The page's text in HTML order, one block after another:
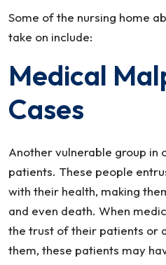
Some of the nursing home
take on include:
Medical
Cases
Another vulnerable group in
patients. These people
with their health, making
and even death. When
the trust of their patients or
them, these patients may